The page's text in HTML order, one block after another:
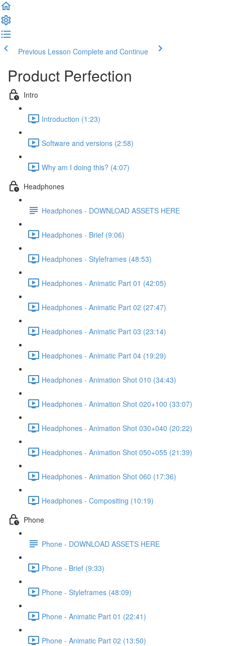
Previous Lesson Complete and Continue
Product Perfection
Intro
Introduction (1:23)
Software and versions (2:58)
Why am I doing this? (4:07)
Headphones
Headphones - DOWNLOAD ASSETS HERE
Headphones - Brief (9:06)
Headphones - Styleframes (48:53)
Headphones - Animatic Part 01 (42:05)
Headphones - Animatic Part 02 (27:47)
Headphones - Animatic Part 03 (23:14)
Headphones - Animatic Part 04 (19:29)
Headphones - Animation Shot 010 (34:43)
Headphones - Animation Shot 020+100 (33:07)
Headphones - Animation Shot 030+040 (20:22)
Headphones - Animation Shot 050+055 (21:39)
Headphones - Animation Shot 060 (17:36)
Headphones - Compositing (10:19)
Phone
Phone - DOWNLOAD ASSETS HERE
Phone - Brief (9:33)
Phone - Styleframes (48:09)
Phone - Animatic Part 01 (22:41)
Phone - Animatic Part 02 (13:50)